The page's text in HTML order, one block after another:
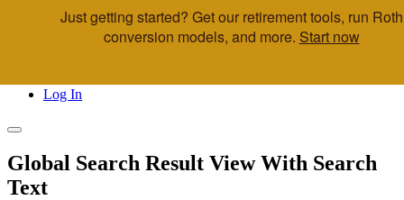
Skip to main content
Log In
Global Search Result View With Search
Text
Just getting started? Get our retirement tools, run Roth
conversion models, and more. Start now